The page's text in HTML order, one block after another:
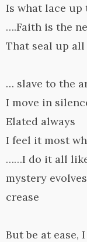
Is what lace up
….Faith is the
That seal up
… slave to the
I move in
Elated always
I feel it most
……I do it all
mystery
crease
But be at ease,